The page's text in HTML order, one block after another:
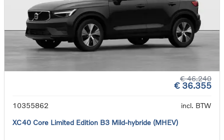
€ 46.240
€ 36.355
10355862
incl. BTW
XC40 Core Limited Edition B3 Mild-hybride (MHEV)